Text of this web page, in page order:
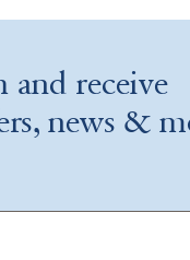
and receive
news &